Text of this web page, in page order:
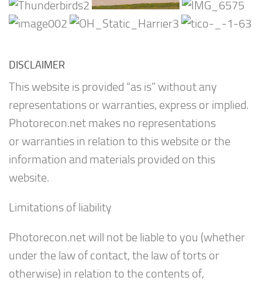
DISCLAIMER
This website is provided “as is” without any
representations or warranties, express or implied.
Photorecon.net makes no representations
or warranties in relation to this website or the
information and materials provided on this
website.
Limitations of liability
Photorecon.net will not be liable to you (whether
under the law of contact, the law of torts or
otherwise) in relation to the contents of,